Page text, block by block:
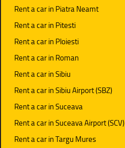
Rent a car in Piatra Neamt
Rent a car in Pitesti
Rent a car in Ploiesti
Rent a car in Roman
Rent a car in Sibiu
Rent a car in Sibiu Airport (SBZ)
Rent a car in Suceava
Rent a car in Suceava Airport (SCV)
Rent a car in Targu Mures